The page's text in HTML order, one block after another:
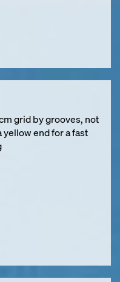
grid by grooves, not
end for a fast